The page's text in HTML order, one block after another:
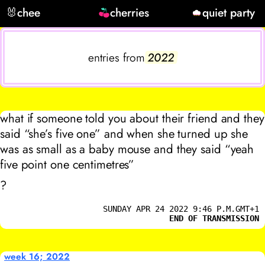
🐰chee cherries quiet party
entries from2022
what if someone told you about their friend and they
said “she’s five one” and when she turned up she
was as small as a baby mouse and they said “yeah
five point one centimetres”
?
SUNDAY APR 24 2022 9:46 P.M.GMT+1
END OF TRANSMISSION
week 16; 2022